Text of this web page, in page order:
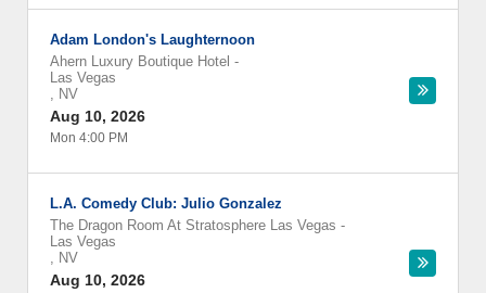
Adam London's Laughternoon
Ahern Luxury Boutique Hotel -
Las Vegas
, NV
Aug 10, 2026
Mon 4:00 PM
L.A. Comedy Club: Julio Gonzalez
The Dragon Room At Stratosphere Las Vegas -
Las Vegas
, NV
Aug 10, 2026